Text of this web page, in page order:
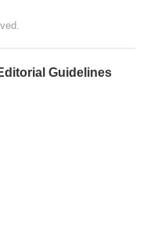
Guidelines